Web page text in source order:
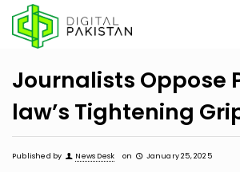
Journalists Oppose
law’s Tightening
Published by News Desk on January 25, 2025